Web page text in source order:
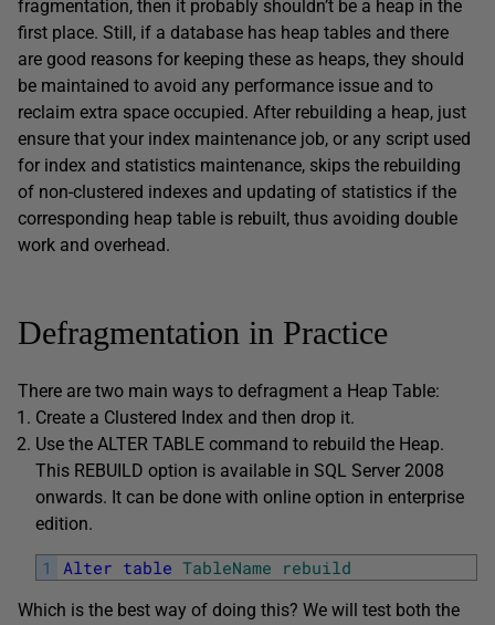
fragmentation, then it probably shouldn’t be a heap in the
first place. Still, if a database has heap tables and there
are good reasons for keeping these as heaps, they should
be maintained to avoid any performance issue and to
reclaim extra space occupied. After rebuilding a heap, just
ensure that your index maintenance job, or any script used
for index and statistics maintenance, skips the rebuilding
of non-clustered indexes and updating of statistics if the
corresponding heap table is rebuilt, thus avoiding double
work and overhead.
Defragmentation in Practice
There are two main ways to defragment a Heap Table:
Create a Clustered Index and then drop it.
Use the ALTER TABLE command to rebuild the Heap.
This REBUILD option is available in SQL Server 2008
onwards. It can be done with online option in enterprise
edition.
1 Alter table TableName rebuild
Which is the best way of doing this? We will test both the